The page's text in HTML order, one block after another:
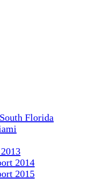
Florida
2014
2015